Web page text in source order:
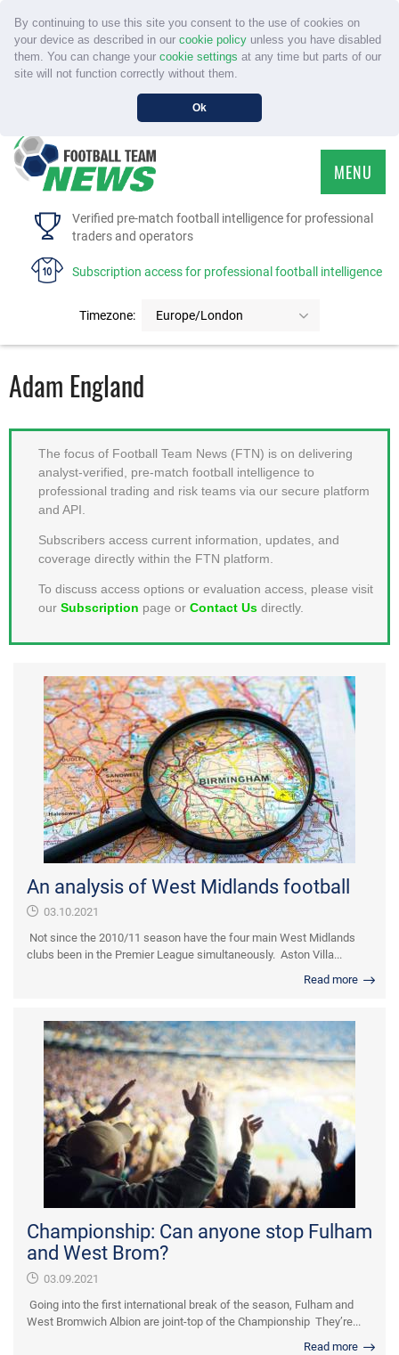
By continuing to use this site you consent to the use of cookies on
your device as described in our cookie policyunless you have disabled
them. You can change your cookie settings at any time but parts of our
site will not function correctly without them.
Ok
Verified pre-match football intelligence for professional
traders and operators
Subscription access for professional football intelligence
Timezone: Europe/London
MENU
HOME
FAQS
MEMBER LOGIN
Adam England
The focus of Football Team News (FTN) is on delivering
analyst-verified, pre-match football intelligence to
professional trading and risk teams via our secure platform
and API.
Subscribers access current information, updates, and
coverage directly within the FTN platform.
To discuss access options or evaluation access, please visit
our Subscription page or Contact Us directly.
An analysis of West Midlands football
03.10.2021
Not since the 2010/11 season have the four main West Midlands
clubs been in the Premier League simultaneously. Aston Villa...
Read more
Championship: Can anyone stop Fulham
and West Brom?
03.09.2021
Going into the first international break of the season, Fulham and
West Bromwich Albion are joint-top of the Championship They’re...
Read more